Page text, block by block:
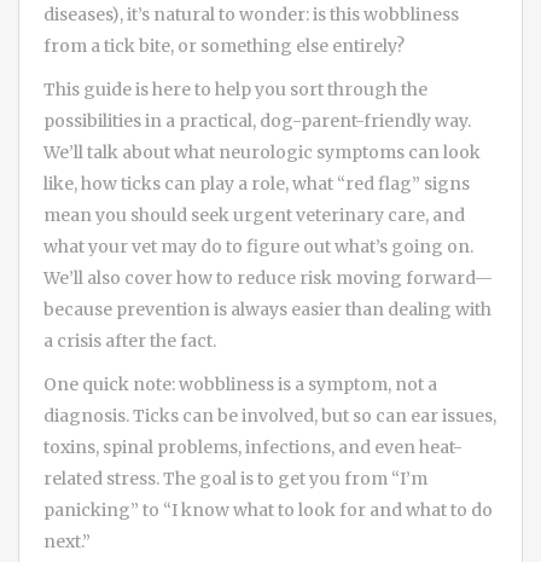
diseases), it’s natural to wonder: is this wobbliness
from a tick bite, or something else entirely?
This guide is here to help you sort through the
possibilities in a practical, dog-parent-friendly way.
We’ll talk about what neurologic symptoms can look
like, how ticks can play a role, what “red flag” signs
mean you should seek urgent veterinary care, and
what your vet may do to figure out what’s going on.
We’ll also cover how to reduce risk moving forward—
because prevention is always easier than dealing with
a crisis after the fact.
One quick note: wobbliness is a symptom, not a
diagnosis. Ticks can be involved, but so can ear issues,
toxins, spinal problems, infections, and even heat-
related stress. The goal is to get you from “I’m
panicking” to “I know what to look for and what to do
next.”